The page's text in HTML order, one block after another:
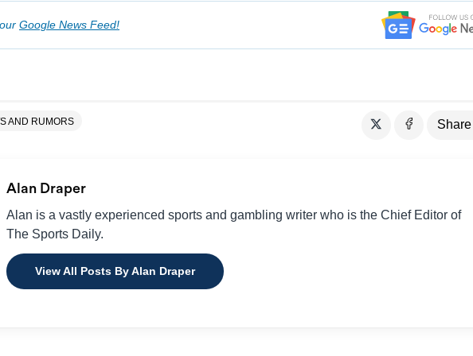
Google News Feed!
AND RUMORS Share
Alan Draper
Alan is a vastly experienced sports and gambling writer who is the Chief Editor of
The Sports Daily.
View All Posts By Alan Draper